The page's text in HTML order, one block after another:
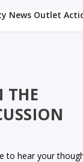
THE
to hear your